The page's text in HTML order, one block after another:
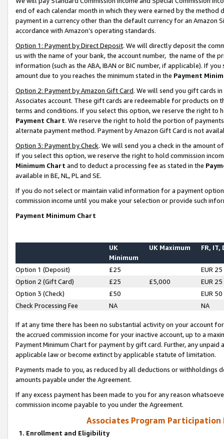
end of each calendar month in which they were earned by the
payment in a currency other than the default currency for an Amazon
accordance with Amazon’s operating standards.
Option 1: Payment by Direct Deposit. We will directly deposit the
us with the name of your bank, the account number, the name of the
information (such as the ABA, IBAN or BIC number, if applicable). If
amount due to you reaches the minimum stated in the Payment
Option 2: Payment by Amazon Gift Card. We will send you gift cards
Associates account. These gift cards are redeemable for products on
terms and conditions. If you select this option, we reserve the right to
Payment Chart. We reserve the right to hold the portion of
alternate payment method. Payment by Amazon Gift Card is not
Option 3: Payment by Check. We will send you a check in the amount
If you select this option, we reserve the right to hold commission
Minimum Chart and to deduct a processing fee as stated in the
available in BE, NL, PL and SE.
If you do not select or maintain valid information for a payment
commission income until you make your selection or provide such
Payment Minimum Chart
UK
Minimum
UK Maximum FR, IT,
Option 1 (Deposit) £25
EUR 25
Option 2 (Gift Card)
£25 £5,000
EUR 25
Option 3 (Check)
£50
EUR 50
Check Processing Fee
NA NA
If at any time there has been no substantial activity on your account
the accrued commission income for your inactive account, up to a
Payment Minimum Chart for payment by gift card. Further, any
applicable law or become extinct by applicable statute of limitation.
Payments made to you, as reduced by all deductions or
amounts payable under the Agreement.
If any excess payment has been made to you for any reason
commission income payable to you under the Agreement.
Associates Program Participation
1. Enrollment and Eligibility